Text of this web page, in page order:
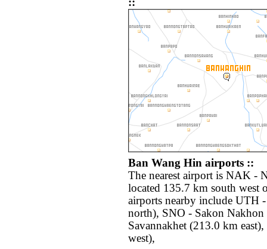
::
Ban Wang Hin airports ::
The nearest airport is NAK -
located 135.7 km south west
airports nearby include UTH
north), SNO - Sakon
Savannakhet (213.0 km
west),